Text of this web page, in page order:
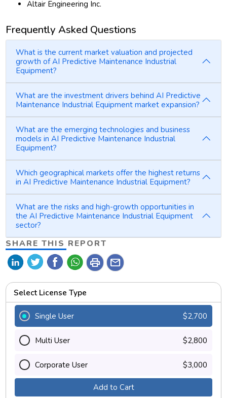
Altair Engineering Inc.
Frequently Asked Questions
What is the current market valuation and projected
growth of AI Predictive Maintenance Industrial
Equipment?
What are the investment drivers behind AI Predictive
Maintenance Industrial Equipment market expansion?
What are the emerging technologies and business
models in AI Predictive Maintenance Industrial
Equipment?
Which geographical markets offer the highest returns
in AI Predictive Maintenance Industrial Equipment?
What are the risks and high-growth opportunities in
the AI Predictive Maintenance Industrial Equipment
sector?
SHARE THIS REPORT
print mail
Select License Type
Single User $2,700
Multi User $2,800
Corporate User $3,000
Add to Cart